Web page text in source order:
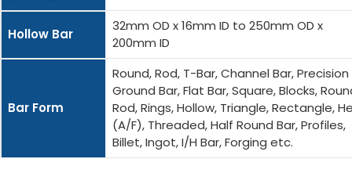
Hollow Bar
32mm OD x 16mm ID to 250mm OD x
200mm ID
Bar Form
Round, Rod, T-Bar, Channel Bar, Precision
Ground Bar, Flat Bar, Square, Blocks,
Rod, Rings, Hollow, Triangle, Rectangle,
(A/F), Threaded, Half Round Bar, Profiles,
Billet, Ingot, I/H Bar, Forging etc.